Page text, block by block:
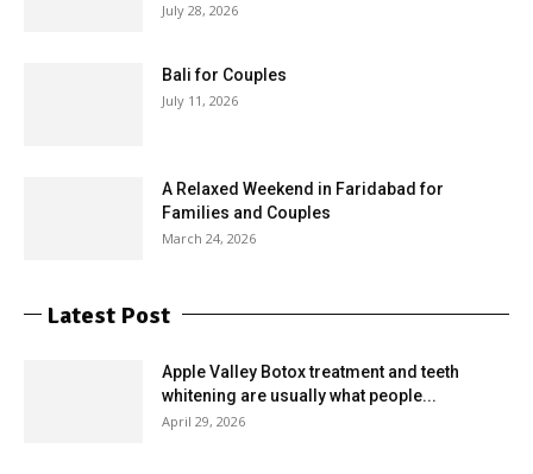
July 28, 2026
Bali for Couples
July 11, 2026
A Relaxed Weekend in Faridabad for
Families and Couples
March 24, 2026
Latest Post
Apple Valley Botox treatment and teeth
whitening are usually what people...
April 29, 2026